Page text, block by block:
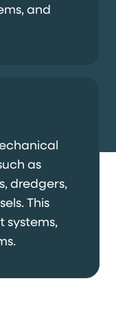
and
as
dredgers,
This
systems,